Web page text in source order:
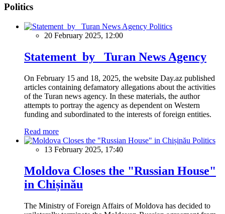
Politics
Politics
20 February 2025, 12:00
Statement by Turan News Agency
On February 15 and 18, 2025, the website Day.az published
articles containing defamatory allegations about the activities
of the Turan news agency. In these materials, the author
attempts to portray the agency as dependent on Western
funding and subordinated to the interests of foreign entities.
Read more
Politics
13 February 2025, 17:40
Moldova Closes the "Russian House"
in Chișinău
The Ministry of Foreign Affairs of Moldova has decided to